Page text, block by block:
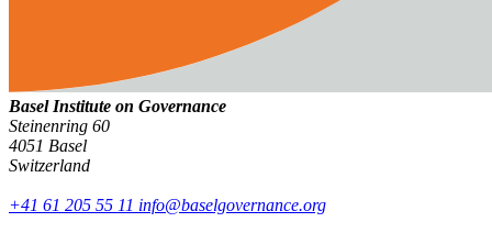
Basel Institute on Governance
Steinenring 60
4051 Basel
Switzerland
+41 61 205 55 11 info@baselgovernance.org